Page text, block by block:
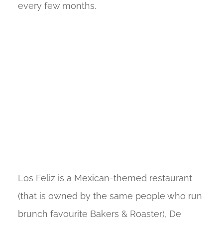
every few months.
Los Feliz is a Mexican-themed restaurant
(that is owned by the same people who run
brunch favourite Bakers & Roaster), De